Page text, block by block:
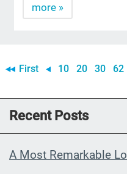
more »
First 10 20 30 62
Recent Posts
A Most Remarkable